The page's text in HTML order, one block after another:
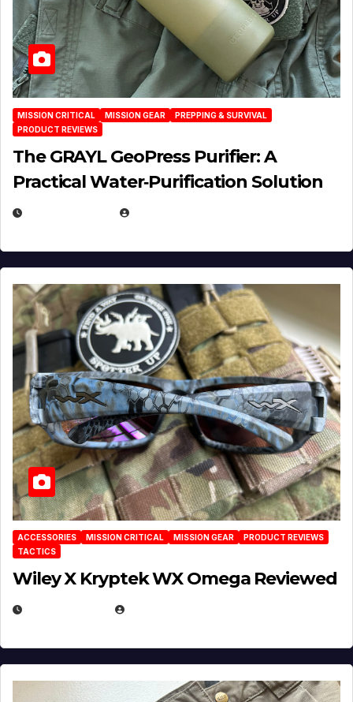
MISSION CRITICAL MISSION GEAR
PREPPING & SURVIVAL
PRODUCT REVIEWS
The GRAYL GeoPress Purifier: A
Practical Water‑Purification Solution
ACCESSORIES MISSION CRITICAL MISSION GEAR
PRODUCT REVIEWS
TACTICS
Wiley X Kryptek WX Omega Reviewed